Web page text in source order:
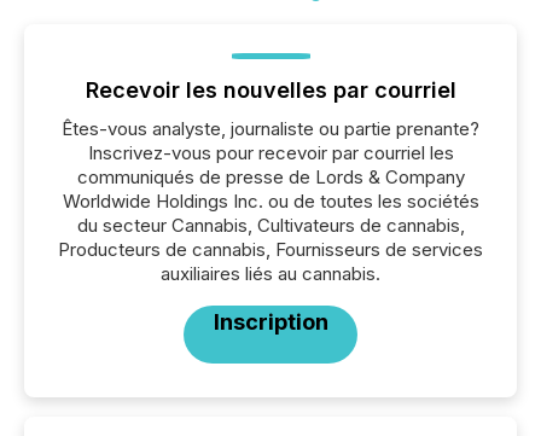
Recevoir les nouvelles par courriel
Êtes-vous analyste, journaliste ou partie prenante?
Inscrivez-vous pour recevoir par courriel les
communiqués de presse de Lords & Company
Worldwide Holdings Inc. ou de toutes les sociétés
du secteur Cannabis, Cultivateurs de cannabis,
Producteurs de cannabis, Fournisseurs de services
auxiliaires liés au cannabis.
Inscription